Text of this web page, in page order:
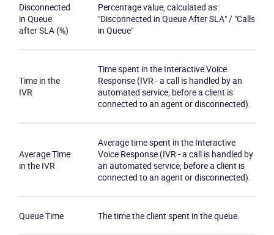
Disconnected
in Queue
after SLA (%)
Percentage value, calculated as:
"Disconnected in Queue After SLA" / "Calls
in Queue"
Time in the
IVR
Time spent in the Interactive Voice
Response (IVR - a call is handled by an
automated service, before a client is
connected to an agent or disconnected).
Average Time
in the IVR
Average time spent in the Interactive
Voice Response (IVR - a call is handled by
an automated service, before a client is
connected to an agent or disconnected).
Queue Time The time the client spent in the queue.